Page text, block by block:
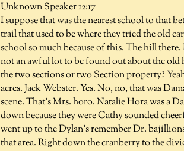
Unknown Speaker 12:17
I suppose that was the nearest school to that
trail that used to be where they tried the old
school so much because of this. The hill
not an awful lot to be found out about the
the two sections or two Section property?
acres. Jack Webster. Yes. No, no, that was
scene. That's Mrs. horo. Natalie Hora was a
down because they were Cathy sounded
went up to the Dylan's remember Dr.
that area. Right down the cranberry to the